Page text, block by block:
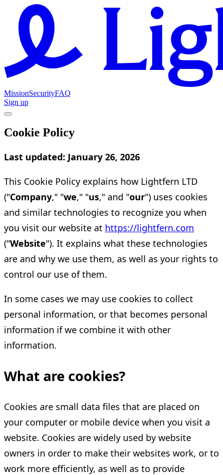
MissionSecurityFAQ
Sign up
Cookie Policy
Last updated: January 26, 2026
This Cookie Policy explains how Lightfern LTD
("Company," "we," "us," and "our") uses cookies
and similar technologies to recognize you when
you visit our website at https://lightfern.com
("Website"). It explains what these technologies
are and why we use them, as well as your rights to
control our use of them.
In some cases we may use cookies to collect
personal information, or that becomes personal
information if we combine it with other
information.
What are cookies?
Cookies are small data files that are placed on
your computer or mobile device when you visit a
website. Cookies are widely used by website
owners in order to make their websites work, or to
work more efficiently, as well as to provide